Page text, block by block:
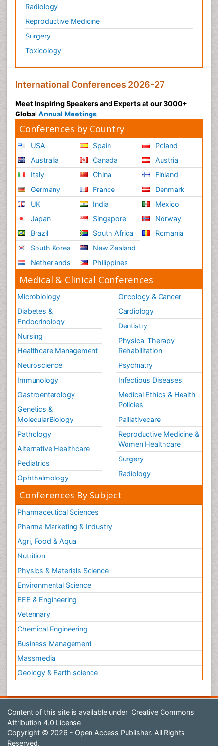
Radiology
Reproductive Medicine
Surgery
Toxicology
International Conferences 2026-27
Meet Inspiring Speakers and Experts at our 3000+
Global Annual Meetings
Conferences by Country
USA
Australia
Italy
Germany
UK
Japan
Brazil
South Korea
Netherlands
Spain
Canada
China
France
India
Singapore
South Africa
New Zealand
Philippines
Poland
Austria
Finland
Denmark
Mexico
Norway
Romania
Medical & Clinical Conferences
Microbiology
Diabetes &
Endocrinology
Nursing
Healthcare Management
Neuroscience
Immunology
Gastroenterology
Genetics &
MolecularBiology
Pathology
Alternative Healthcare
Pediatrics
Ophthalmology
Oncology & Cancer
Cardiology
Dentistry
Physical Therapy
Rehabilitation
Psychiatry
Infectious Diseases
Medical Ethics & Health
Policies
Palliativecare
Reproductive Medicine &
Women Healthcare
Surgery
Radiology
Conferences By Subject
Pharmaceutical Sciences
Pharma Marketing & Industry
Agri, Food & Aqua
Nutrition
Physics & Materials Science
Environmental Science
EEE & Engineering
Veterinary
Chemical Engineering
Business Management
Massmedia
Geology & Earth science
Content of this site is available under Creative Commons
Attribution 4.0 License
Copyright © 2026 - Open Access Publisher. All Rights
Reserved.